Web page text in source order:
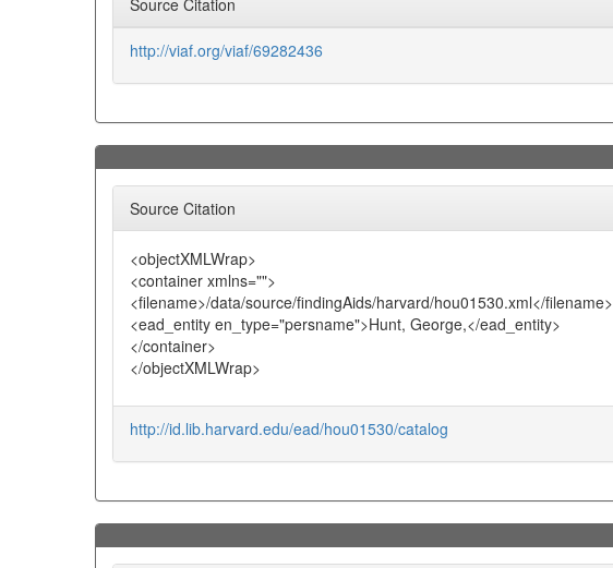
Source Citation
http://viaf.org/viaf/69282436
Source Citation
<objectXMLWrap>
<container xmlns="">
<filename>/data/source/findingAids/harvard/hou01530.xml</filename>
<ead_entity en_type="persname">Hunt, George,</ead_entity>
</container>
</objectXMLWrap>
http://id.lib.harvard.edu/ead/hou01530/catalog